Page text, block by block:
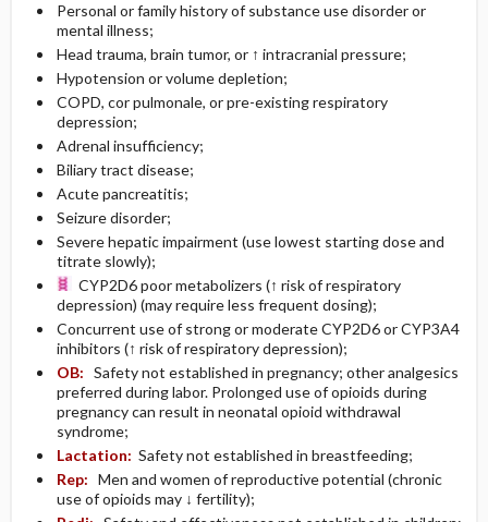
Personal or family history of substance use disorder or
mental illness;
Head trauma, brain tumor, or ↑ intracranial pressure;
Hypotension or volume depletion;
COPD, cor pulmonale, or pre-existing respiratory
depression;
Adrenal insufficiency;
Biliary tract disease;
Acute pancreatitis;
Seizure disorder;
Severe hepatic impairment (use lowest starting dose and
titrate slowly);
CYP2D6 poor metabolizers (↑ risk of respiratory
depression) (may require less frequent dosing);
Concurrent use of strong or moderate CYP2D6 or CYP3A4
inhibitors (↑ risk of respiratory depression);
OB: Safety not established in pregnancy; other analgesics
preferred during labor. Prolonged use of opioids during
pregnancy can result in neonatal opioid withdrawal
syndrome;
Lactation: Safety not established in breastfeeding;
Rep: Men and women of reproductive potential (chronic
use of opioids may ↓ fertility);